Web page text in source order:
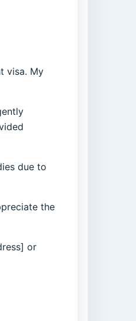
visa. My
due to
the
or